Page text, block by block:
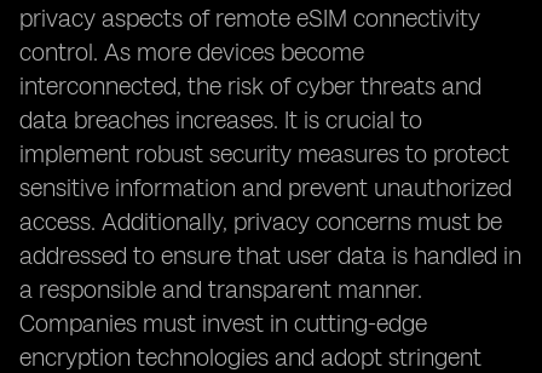
privacy aspects of remote eSIM connectivity
control. As more devices become
interconnected, the risk of cyber threats and
data breaches increases. It is crucial to
implement robust security measures to protect
sensitive information and prevent unauthorized
access. Additionally, privacy concerns must be
addressed to ensure that user data is handled in
a responsible and transparent manner.
Companies must invest in cutting-edge
encryption technologies and adopt stringent